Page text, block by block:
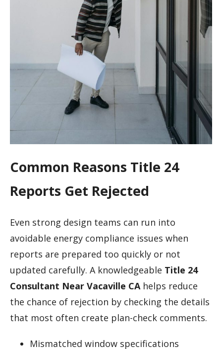
Common Reasons Title 24
Reports Get Rejected
Even strong design teams can run into
avoidable energy compliance issues when
reports are prepared too quickly or not
updated carefully. A knowledgeable Title 24
Consultant Near Vacaville CA helps reduce
the chance of rejection by checking the details
that most often create plan-check comments.
Mismatched window specifications